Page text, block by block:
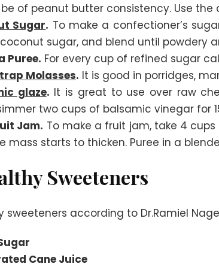
of peanut butter consistency. Use the
Sugar. To make a confectioner’s
sugar, and blend until powdery
Puree. For every cup of refined sugar
Molasses. It is good in porridges,
glaze. It is great to use over raw
two cups of balsamic vinegar for
Jam. To make a fruit jam, take 4
mass starts to thicken. Puree in a
Sweeteners
sweeteners according to Dr.Ramiel
Cane Juice